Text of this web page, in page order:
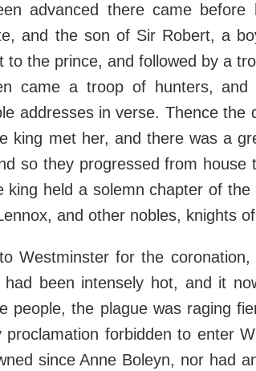
advanced there came before
and the son of Sir Robert, a
to the prince, and followed by a
came a troop of hunters, and
addresses in verse. Thence the
king met her, and there was a
so they progressed from house
held a solemn chapter of the
and other nobles, knights
Westminster for the coronation,
been intensely hot, and it
people, the plague was raging
forbidden to enter
since Anne Boleyn, nor had